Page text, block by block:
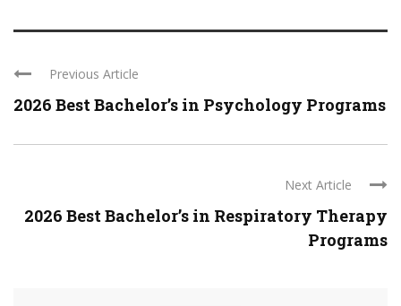
Previous Article
2026 Best Bachelor’s in Psychology Programs
Next Article
2026 Best Bachelor’s in Respiratory Therapy
Programs